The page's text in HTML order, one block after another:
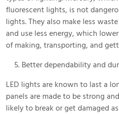
fluorescent lights, is not
lights. They also make less
and use less energy, which
of making, transporting, and
Better dependability and
LED lights are known to last a
panels are made to be strong
likely to break or get damaged